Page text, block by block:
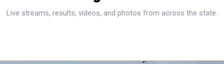
Live streams, results, videos, and photos from across the state.